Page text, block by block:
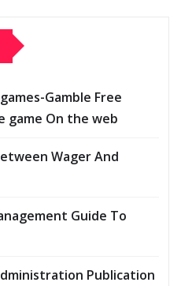
Gamble Free
game On the web
Wager And
Guide To
Publication